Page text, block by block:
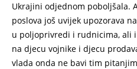
Ukrajini odjednom poboljšala.
poslova još uvijek upozorava
u poljoprivredi i rudnicima, ali
na djecu vojnike i djecu
vlada onda ne bavi tim